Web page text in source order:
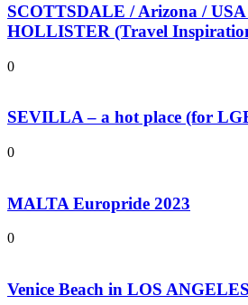
SCOTTSDALE / Arizona /
HOLLISTER (Travel
0
SEVILLA – a hot place (for
0
MALTA Europride 2023
0
Venice Beach in LOS ANGELES